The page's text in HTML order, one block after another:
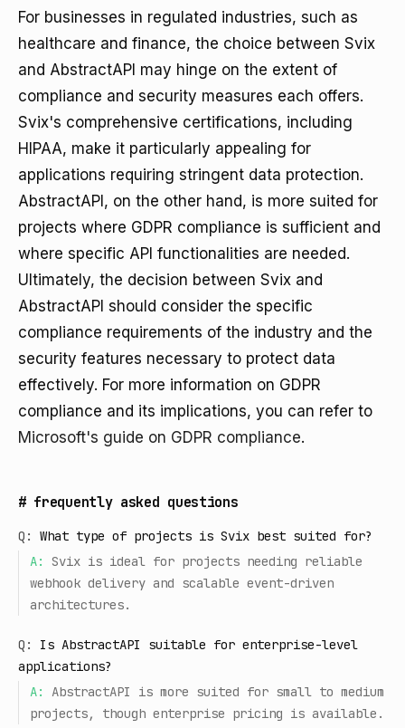
For businesses in regulated industries, such as
healthcare and finance, the choice between Svix
and AbstractAPI may hinge on the extent of
compliance and security measures each offers.
Svix's comprehensive certifications, including
HIPAA, make it particularly appealing for
applications requiring stringent data protection.
AbstractAPI, on the other hand, is more suited for
projects where GDPR compliance is sufficient and
where specific API functionalities are needed.
Ultimately, the decision between Svix and
AbstractAPI should consider the specific
compliance requirements of the industry and the
security features necessary to protect data
effectively. For more information on GDPR
compliance and its implications, you can refer to
Microsoft's guide on GDPR compliance.
# frequently asked questions
Q:
What type of projects is Svix best suited for?
A:
Svix is ideal for projects needing reliable
webhook delivery and scalable event-driven
architectures.
Q:
Is AbstractAPI suitable for enterprise-level
applications?
A:
AbstractAPI is more suited for small to medium
projects, though enterprise pricing is available.